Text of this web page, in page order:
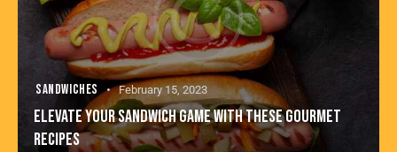
SANDWICHES February 15, 2023
ELEVATE YOUR SANDWICH GAME WITH THESE GOURMET
RECIPES